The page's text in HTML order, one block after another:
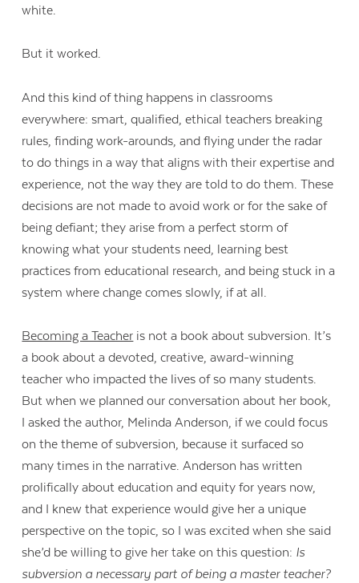
white.
But it worked.
And this kind of thing happens in classrooms
everywhere: smart, qualified, ethical teachers breaking
rules, finding work-arounds, and flying under the radar
to do things in a way that aligns with their expertise and
experience, not the way they are told to do them. These
decisions are not made to avoid work or for the sake of
being defiant; they arise from a perfect storm of
knowing what your students need, learning best
practices from educational research, and being stuck in a
system where change comes slowly, if at all.
Becoming a Teacher is not a book about subversion. It’s
a book about a devoted, creative, award-winning
teacher who impacted the lives of so many students.
But when we planned our conversation about her book,
I asked the author, Melinda Anderson, if we could focus
on the theme of subversion, because it surfaced so
many times in the narrative. Anderson has written
prolifically about education and equity for years now,
and I knew that experience would give her a unique
perspective on the topic, so I was excited when she said
she’d be willing to give her take on this question: Is
subversion a necessary part of being a master teacher?